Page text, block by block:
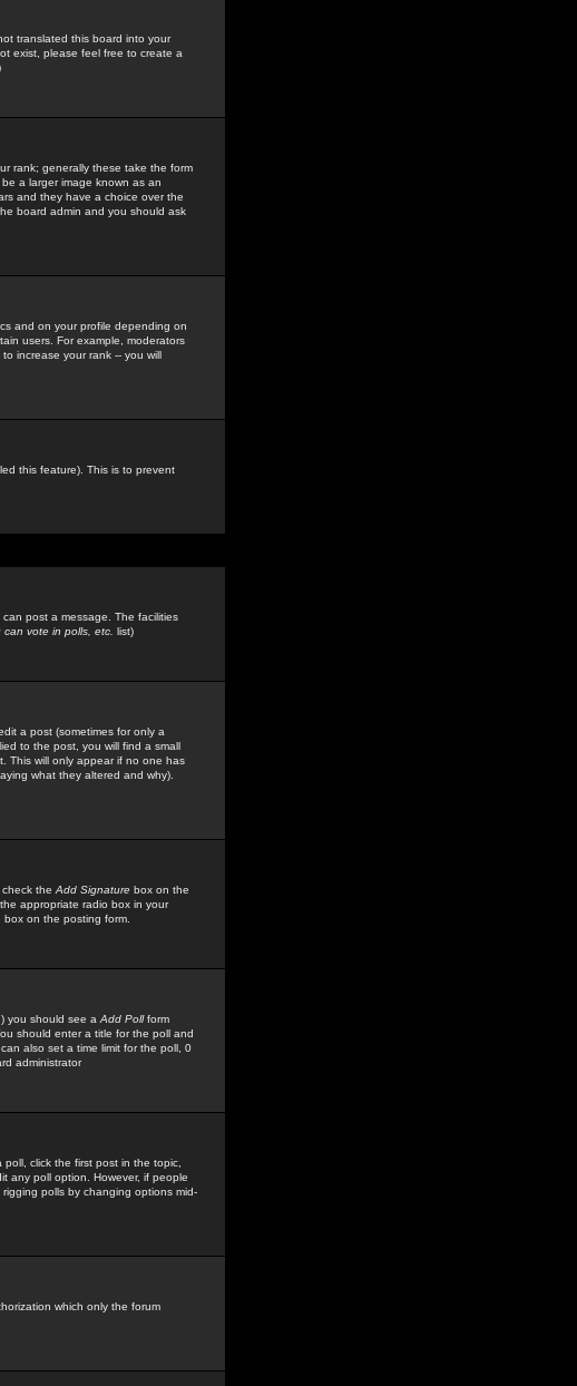
translated this board into your
exist, please feel free to create a
rank; generally these take the form
a larger image known as an
and they have a choice over the
board admin and you should ask
and on your profile depending on
users. For example, moderators
increase your rank -- you will
this feature). This is to prevent
post a message. The facilities
vote in polls, etc. list)
a post (sometimes for only a
to the post, you will find a small
This will only appear if no one has
what they altered and why).
the Add Signature box on the
appropriate radio box in your
on the posting form.
you should see a Add Pollform
should enter a title for the poll and
also set a time limit for the poll, 0
administrator
click the first post in the topic,
any poll option. However, if people
polls by changing options mid-
which only the forum